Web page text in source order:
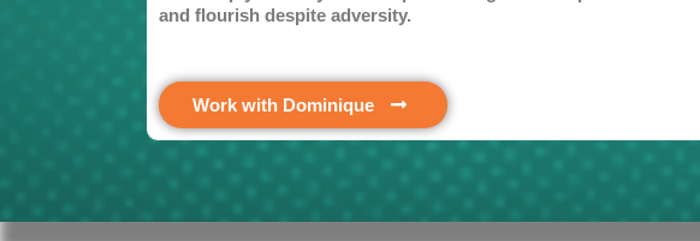
and flourish despite adversity.
Work with Dominique